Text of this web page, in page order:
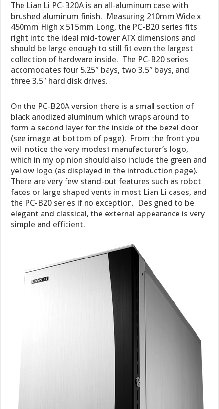
The Lian Li PC-B20A is an all-aluminum case with
brushed aluminum finish. Measuring 210mm Wide x
450mm High x 515mm Long, the PC-B20 series fits
right into the ideal mid-tower ATX dimensions and
should be large enough to still fit even the largest
collection of hardware inside. The PC-B20 series
accomodates four 5.25″ bays, two 3.5″ bays, and
three 3.5″ hard disk drives.
On the PC-B20A version there is a small section of
black anodized aluminum which wraps around to
form a second layer for the inside of the bezel door
(see image at bottom of page). From the front you
will notice the very modest manufacturer’s logo,
which in my opinion should also include the green and
yellow logo (as displayed in the introduction page).
There are very few stand-out features such as robot
faces or large shaped vents in most Lian Li cases, and
the PC-B20 series if no exception. Designed to be
elegant and classical, the external appearance is very
simple and efficient.